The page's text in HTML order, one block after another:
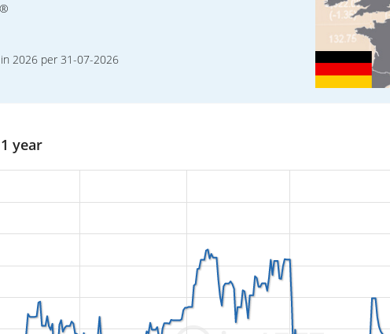
2026 per 31-07-2026
year